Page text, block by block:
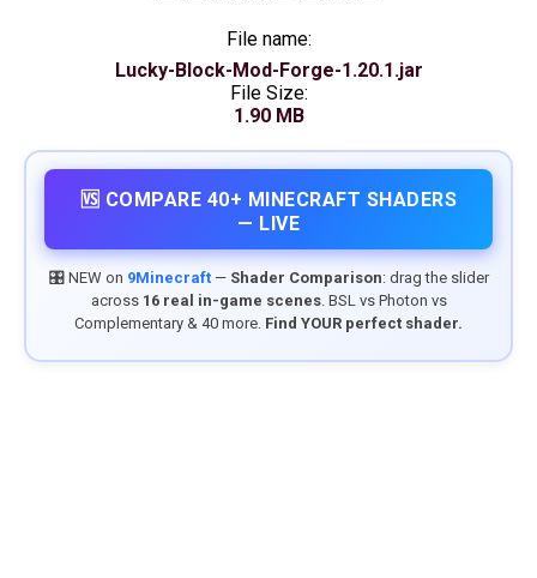
File name:
Lucky-Block-Mod-Forge-1.20.1.jar
File Size:
1.90 MB
🆚 COMPARE 40+ MINECRAFT SHADERS
— LIVE
🎛️ NEW on 9Minecraft— Shader Comparison: drag the slider
across 16 real in-game scenes. BSL vs Photon vs
Complementary & 40 more. Find YOUR perfect shader.